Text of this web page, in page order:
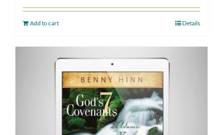
Add to cart Details